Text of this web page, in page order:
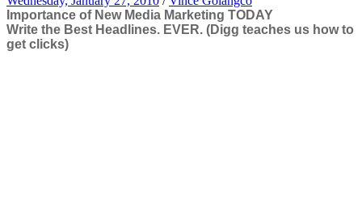
Importance of New Media Marketing TODAY
Write the Best Headlines. EVER. (Digg teaches us how to
get clicks)